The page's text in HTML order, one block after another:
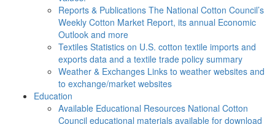
Reports & Publications The National Cotton Council’s
Weekly Cotton Market Report, its annual Economic
Outlook and more
Textiles Statistics on U.S. cotton textile imports and
exports data and a textile trade policy summary
Weather & Exchanges Links to weather websites and
to exchange/market websites
Education
Available Educational Resources National Cotton
Council educational materials available for download